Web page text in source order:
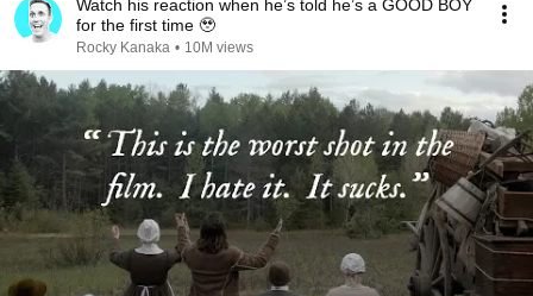
Watch his reaction when he’s told he’s a GOOD BOY
for the first time 🥹
Rocky Kanaka • 10M views